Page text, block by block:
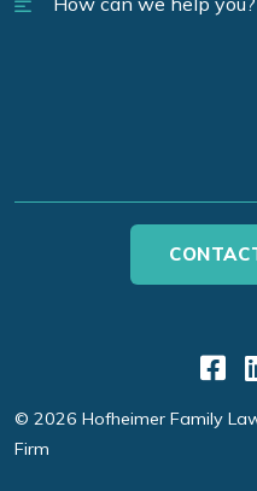
© 2026 Hofheimer Family
Firm